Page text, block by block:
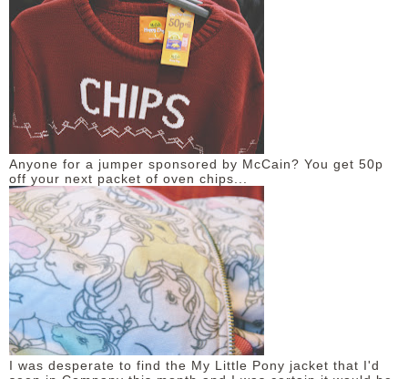
Anyone for a jumper sponsored by McCain? You get 50p
off your next packet of oven chips...
I was desperate to find the My Little Pony jacket that I'd